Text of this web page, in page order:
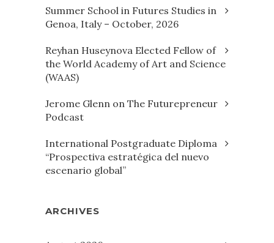
Summer School in Futures Studies in
Genoa, Italy – October, 2026
Reyhan Huseynova Elected Fellow of
the World Academy of Art and Science
(WAAS)
Jerome Glenn on The Futurepreneur
Podcast
International Postgraduate Diploma
“Prospectiva estratégica del nuevo
escenario global”
ARCHIVES